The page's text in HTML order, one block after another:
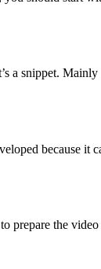
a snippet.
because
prepare the